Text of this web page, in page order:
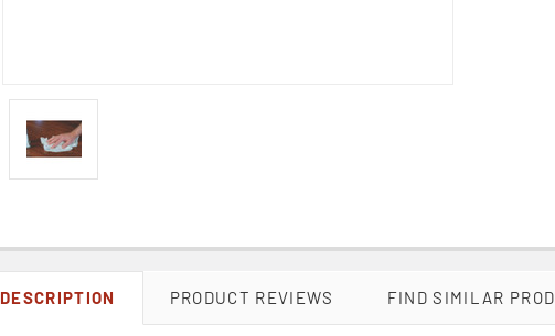
DESCRIPTION PRODUCT REVIEWS FIND SIMILAR